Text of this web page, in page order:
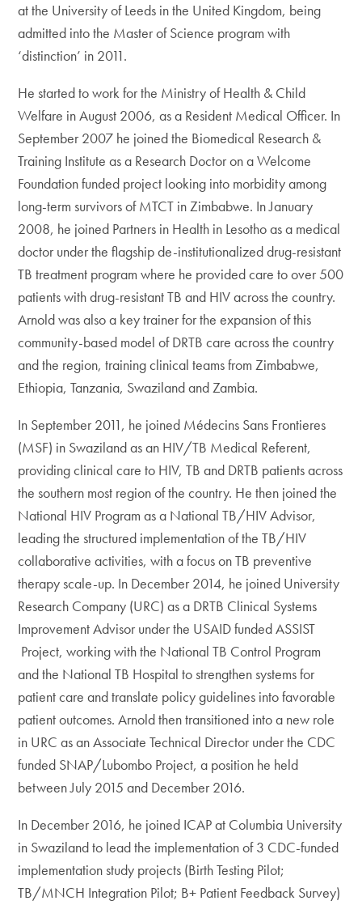
at the University of Leeds in the United Kingdom, being
admitted into the Master of Science program with
‘distinction’ in 2011.
He started to work for the Ministry of Health & Child
Welfare in August 2006, as a Resident Medical Officer. In
September 2007 he joined the Biomedical Research &
Training Institute as a Research Doctor on a Welcome
Foundation funded project looking into morbidity among
long-term survivors of MTCT in Zimbabwe. In January
2008, he joined Partners in Health in Lesotho as a medical
doctor under the flagship de-institutionalized drug-resistant
TB treatment program where he provided care to over 500
patients with drug-resistant TB and HIV across the country.
Arnold was also a key trainer for the expansion of this
community-based model of DRTB care across the country
and the region, training clinical teams from Zimbabwe,
Ethiopia, Tanzania, Swaziland and Zambia.
In September 2011, he joined Médecins Sans Frontieres
(MSF) in Swaziland as an HIV/TB Medical Referent,
providing clinical care to HIV, TB and DRTB patients across
the southern most region of the country. He then joined the
National HIV Program as a National TB/HIV Advisor,
leading the structured implementation of the TB/HIV
collaborative activities, with a focus on TB preventive
therapy scale-up. In December 2014, he joined University
Research Company (URC) as a DRTB Clinical Systems
Improvement Advisor under the USAID funded ASSIST
Project, working with the National TB Control Program
and the National TB Hospital to strengthen systems for
patient care and translate policy guidelines into favorable
patient outcomes. Arnold then transitioned into a new role
in URC as an Associate Technical Director under the CDC
funded SNAP/Lubombo Project, a position he held
between July 2015 and December 2016.
In December 2016, he joined ICAP at Columbia University
in Swaziland to lead the implementation of 3 CDC-funded
implementation study projects (Birth Testing Pilot;
TB/MNCH Integration Pilot; B+ Patient Feedback Survey)